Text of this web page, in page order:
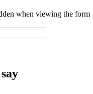
when viewing the form